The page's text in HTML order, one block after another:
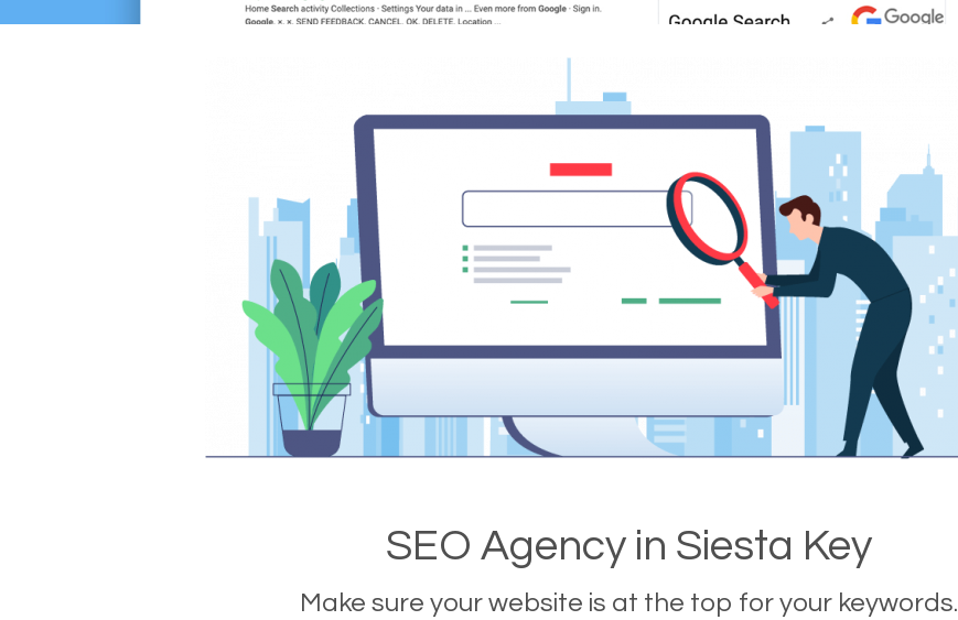
SEO Agency in Siesta Key
Make sure your website is at the top for your keywords.